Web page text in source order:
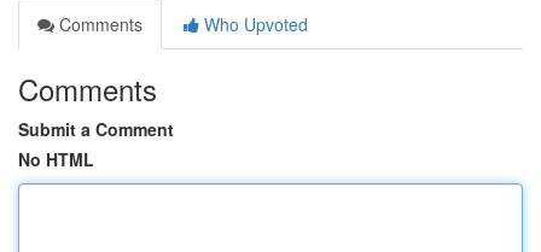
Comments
Who Upvoted
Comments
Submit a Comment
No HTML